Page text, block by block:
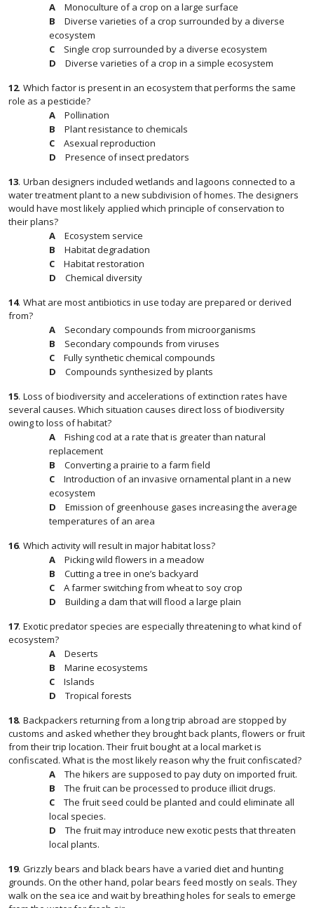
Monoculture of a crop on a large surface
Diverse varieties of a crop surrounded by a diverse
ecosystem
Single crop surrounded by a diverse ecosystem
Diverse varieties of a crop in a simple ecosystem
12. Which factor is present in an ecosystem that performs the same
role as a pesticide?
Pollination
Plant resistance to chemicals
Asexual reproduction
Presence of insect predators
13. Urban designers included wetlands and lagoons connected to a
water treatment plant to a new subdivision of homes. The designers
would have most likely applied which principle of conservation to
their plans?
Ecosystem service
Habitat degradation
Habitat restoration
Chemical diversity
14. What are most antibiotics in use today are prepared or derived
from?
Secondary compounds from microorganisms
Secondary compounds from viruses
Fully synthetic chemical compounds
Compounds synthesized by plants
15. Loss of biodiversity and accelerations of extinction rates have
several causes. Which situation causes direct loss of biodiversity
owing to loss of habitat?
Fishing cod at a rate that is greater than natural
replacement
Converting a prairie to a farm field
Introduction of an invasive ornamental plant in a new
ecosystem
Emission of greenhouse gases increasing the average
temperatures of an area
16. Which activity will result in major habitat loss?
Picking wild flowers in a meadow
Cutting a tree in one’s backyard
A farmer switching from wheat to soy crop
Building a dam that will flood a large plain
17. Exotic predator species are especially threatening to what kind of
ecosystem?
Deserts
Marine ecosystems
Islands
Tropical forests
18. Backpackers returning from a long trip abroad are stopped by
customs and asked whether they brought back plants, flowers or fruit
from their trip location. Their fruit bought at a local market is
confiscated. What is the most likely reason why the fruit confiscated?
The hikers are supposed to pay duty on imported fruit.
The fruit can be processed to produce illicit drugs.
The fruit seed could be planted and could eliminate all
local species.
The fruit may introduce new exotic pests that threaten
local plants.
19. Grizzly bears and black bears have a varied diet and hunting
grounds. On the other hand, polar bears feed mostly on seals. They
walk on the sea ice and wait by breathing holes for seals to emerge